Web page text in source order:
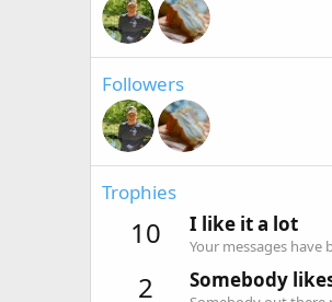
Followers
Trophies
10 I like it a lot
Your messages have
2 Somebody